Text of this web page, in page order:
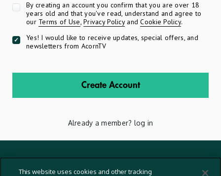
By creating an account you confirm that you are over 18
years old and that you've read, understand and agree to
our Terms of Use,Privacy PolicyandCookie Policy.
Yes! I would like to receive updates, special offers, and
newsletters from AcornTV
Create Account
Already a member? log in
This website uses cookies and other tracking